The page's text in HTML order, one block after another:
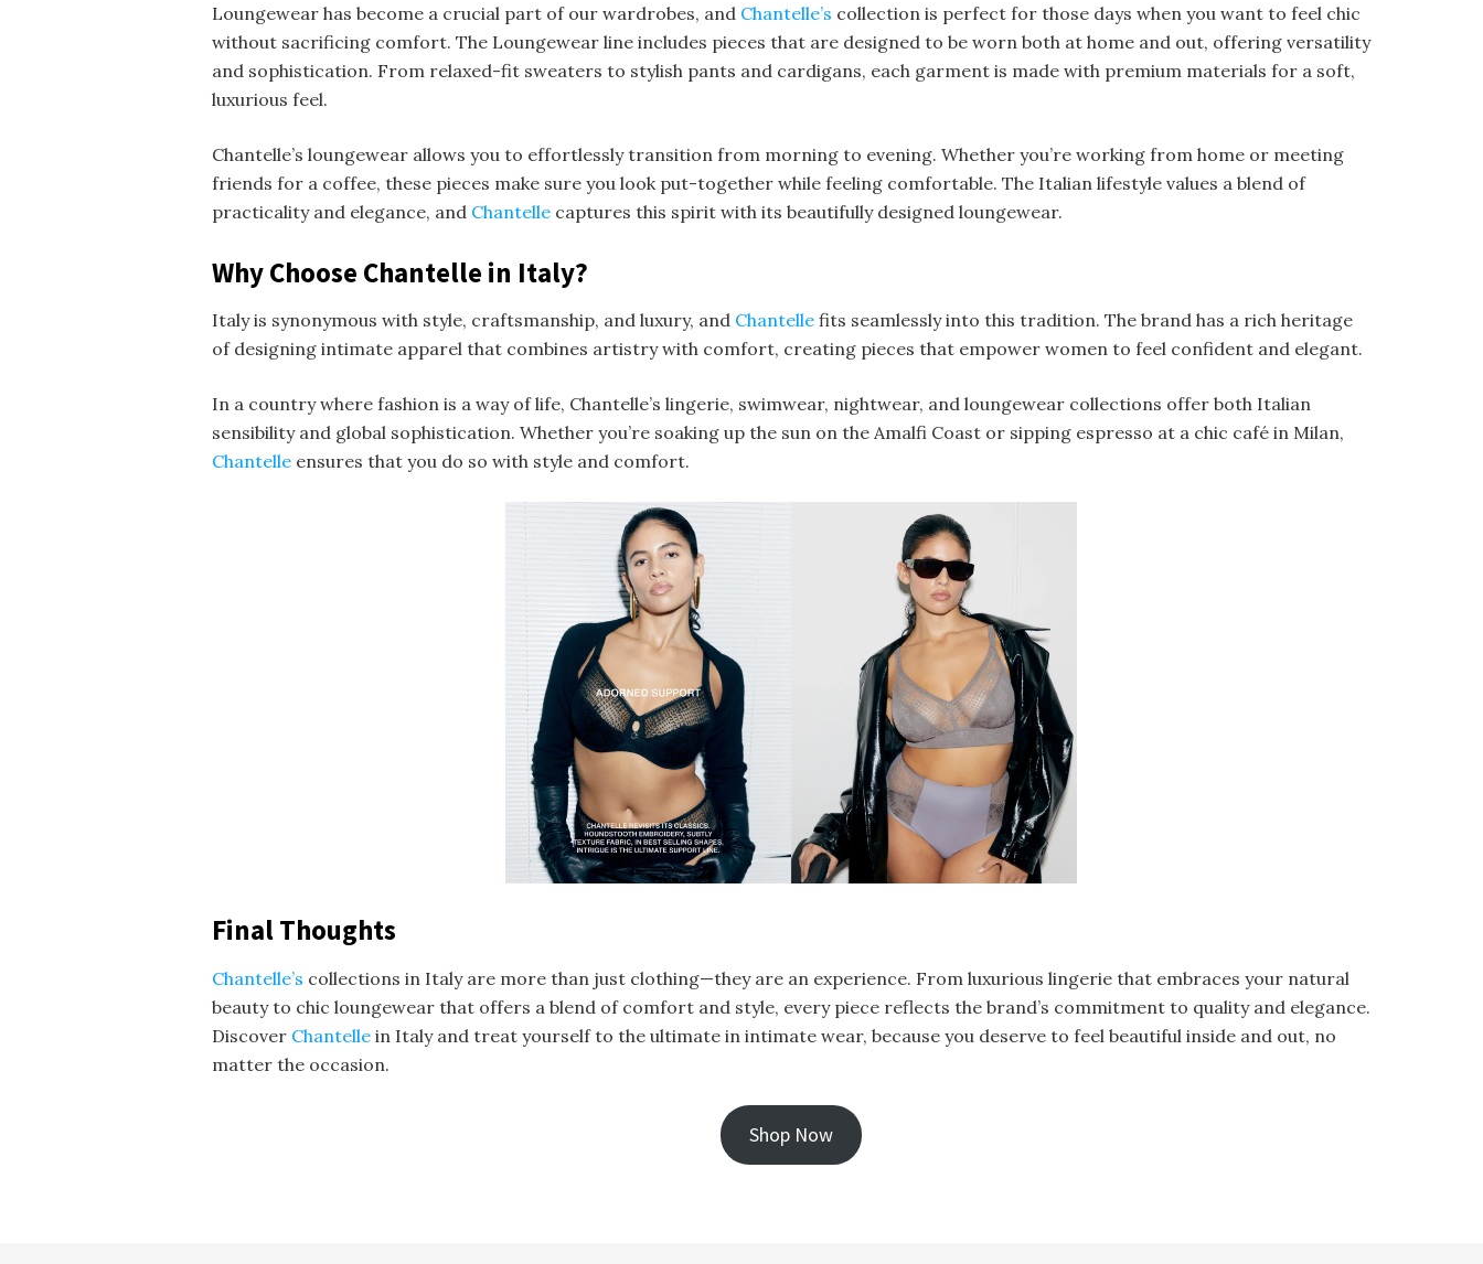
Loungewear has become a crucial part of our wardrobes, and Chantelle’s collection is perfect for those days when you want to feel chic
without sacrificing comfort. The Loungewear line includes pieces that are designed to be worn both at home and out, offering versatility
and sophistication. From relaxed-fit sweaters to stylish pants and cardigans, each garment is made with premium materials for a soft,
luxurious feel.
Chantelle’s loungewear allows you to effortlessly transition from morning to evening. Whether you’re working from home or meeting
friends for a coffee, these pieces make sure you look put-together while feeling comfortable. The Italian lifestyle values a blend of
practicality and elegance, and Chantelle captures this spirit with its beautifully designed loungewear.
Why Choose Chantelle in Italy?
Italy is synonymous with style, craftsmanship, and luxury, and Chantelle fits seamlessly into this tradition. The brand has a rich heritage
of designing intimate apparel that combines artistry with comfort, creating pieces that empower women to feel confident and elegant.
In a country where fashion is a way of life, Chantelle’s lingerie, swimwear, nightwear, and loungewear collections offer both Italian
sensibility and global sophistication. Whether you’re soaking up the sun on the Amalfi Coast or sipping espresso at a chic café in Milan,
Chantelle ensures that you do so with style and comfort.
Final Thoughts
Chantelle’s collections in Italy are more than just clothing—they are an experience. From luxurious lingerie that embraces your natural
beauty to chic loungewear that offers a blend of comfort and style, every piece reflects the brand’s commitment to quality and elegance.
Discover Chantelle in Italy and treat yourself to the ultimate in intimate wear, because you deserve to feel beautiful inside and out, no
matter the occasion.
Shop Now